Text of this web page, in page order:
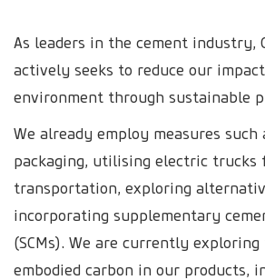
As leaders in the cement industry,
actively seeks to reduce our
environment through sustainable
We already employ measures such
packaging, utilising electric trucks
transportation, exploring
incorporating supplementary
(SCMs). We are currently
embodied carbon in our products,